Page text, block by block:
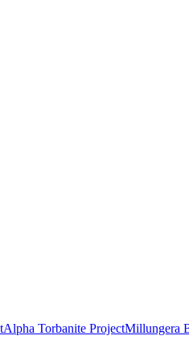
Alpha Torbanite ProjectMillungera